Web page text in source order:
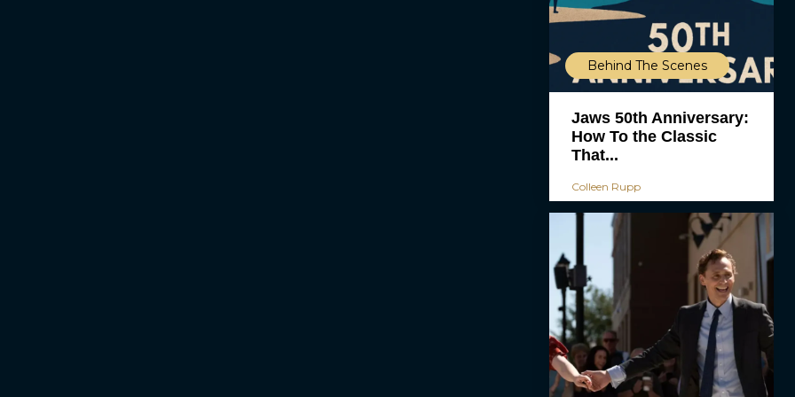
Behind The Scenes
Jaws 50th Anniversary:
How To the Classic
That...
Colleen Rupp